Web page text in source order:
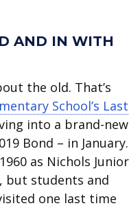
AND IN WITH
the old. That’s
School’s Last
into a brand-new
Bond – in January.
as Nichols Junior
but students and
one last time